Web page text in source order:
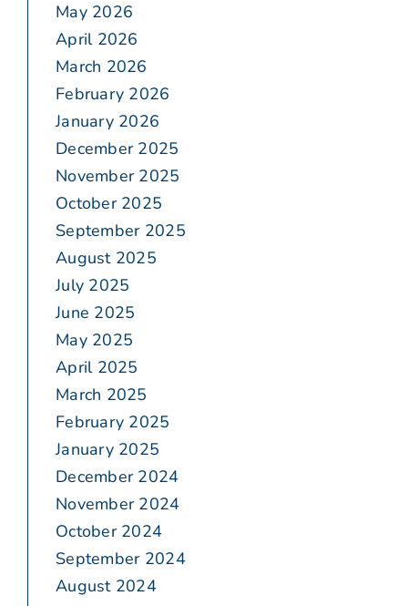
May 2026
April 2026
March 2026
February 2026
January 2026
December 2025
November 2025
October 2025
September 2025
August 2025
July 2025
June 2025
May 2025
April 2025
March 2025
February 2025
January 2025
December 2024
November 2024
October 2024
September 2024
August 2024